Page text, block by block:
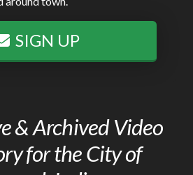
SIGN UP
& Archived Video
for the City of